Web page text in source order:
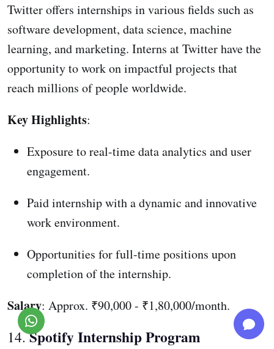
Twitter offers internships in various fields such as
software development, data science, machine
learning, and marketing. Interns at Twitter have the
opportunity to work on impactful projects that
reach millions of people worldwide.
Key Highlights:
Exposure to real-time data analytics and user
engagement.
Paid internship with a dynamic and innovative
work environment.
Opportunities for full-time positions upon
completion of the internship.
Salary: Approx. ₹90,000 - ₹1,80,000/month.
14.Spotify Internship Program